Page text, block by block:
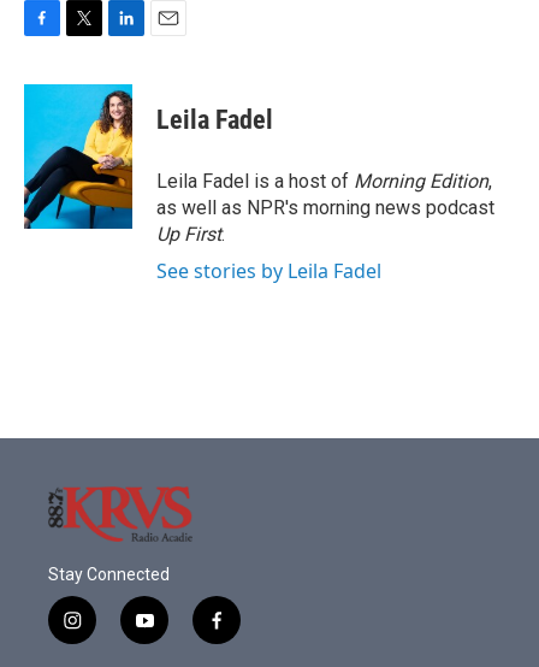
c
o
o
k
i
t
e
r
n
k
e
d
I
n
Leila Fadel
Leila Fadel is a host of Morning Edition,
as well as NPR's morning news podcast
Up First.
See stories by Leila Fadel
Stay Connected
i
n
y
o
f
a